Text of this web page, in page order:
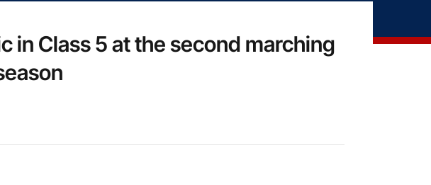
in Class 5 at the second marching